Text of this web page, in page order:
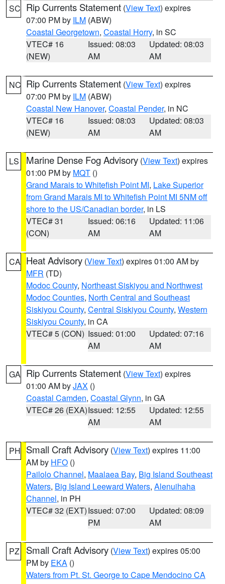
SC Rip Currents Statement (View Text) expires
07:00 PM by ILM (ABW)
Coastal Georgetown, Coastal Horry, in SC
VTEC# 16
(NEW)
Issued: 08:03
AM
Updated: 08:03
AM
NC Rip Currents Statement (View Text) expires
07:00 PM by ILM (ABW)
Coastal New Hanover, Coastal Pender, in NC
VTEC# 16
(NEW)
Issued: 08:03
AM
Updated: 08:03
AM
LS Marine Dense Fog Advisory (View Text) expires
01:00 PM by MQT ()
Grand Marais to Whitefish Point MI, Lake Superior
from Grand Marais MI to Whitefish Point MI 5NM off
shore to the US/Canadian border, in LS
VTEC# 31
(CON)
Issued: 06:16
AM
Updated: 11:06
AM
CA Heat Advisory (View Text) expires 01:00 AM by
MFR (TD)
Modoc County, Northeast Siskiyou and Northwest
Modoc Counties, North Central and Southeast
Siskiyou County, Central Siskiyou County, Western
Siskiyou County, in CA
VTEC# 5 (CON) Issued: 01:00
AM
Updated: 07:16
AM
GA Rip Currents Statement (View Text) expires
01:00 AM byJAX ()
Coastal Camden, Coastal Glynn, in GA
VTEC# 26 (EXA)Issued: 12:55
AM
Updated: 12:55
AM
PH Small Craft Advisory (View Text) expires 11:00
AM by HFO ()
Pailolo Channel, Maalaea Bay, Big Island Southeast
Waters, Big Island Leeward Waters, Alenuihaha
Channel, in PH
VTEC# 32 (EXT)Issued: 07:00
PM
Updated: 08:09
AM
PZ Small Craft Advisory (View Text) expires 05:00
PM by EKA ()
Waters from Pt. St. George to Cape Mendocino CA